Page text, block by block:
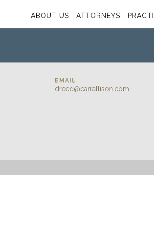
ABOUT US ATTORNEYS
EMAIL
dreed@carrallison.com